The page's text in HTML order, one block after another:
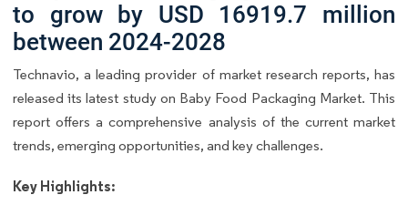
to grow by USD 16919.7 million
between 2024-2028
Technavio, a leading provider of market research reports, has
released its latest study on Baby Food Packaging Market. This
report offers a comprehensive analysis of the current market
trends, emerging opportunities, and key challenges.
Key Highlights: